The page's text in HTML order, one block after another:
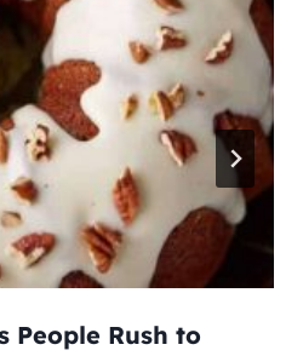
People Rush to